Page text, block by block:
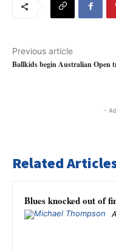
Previous article
Ballkids begin Australian Open
-
Related
Blues knocked out of